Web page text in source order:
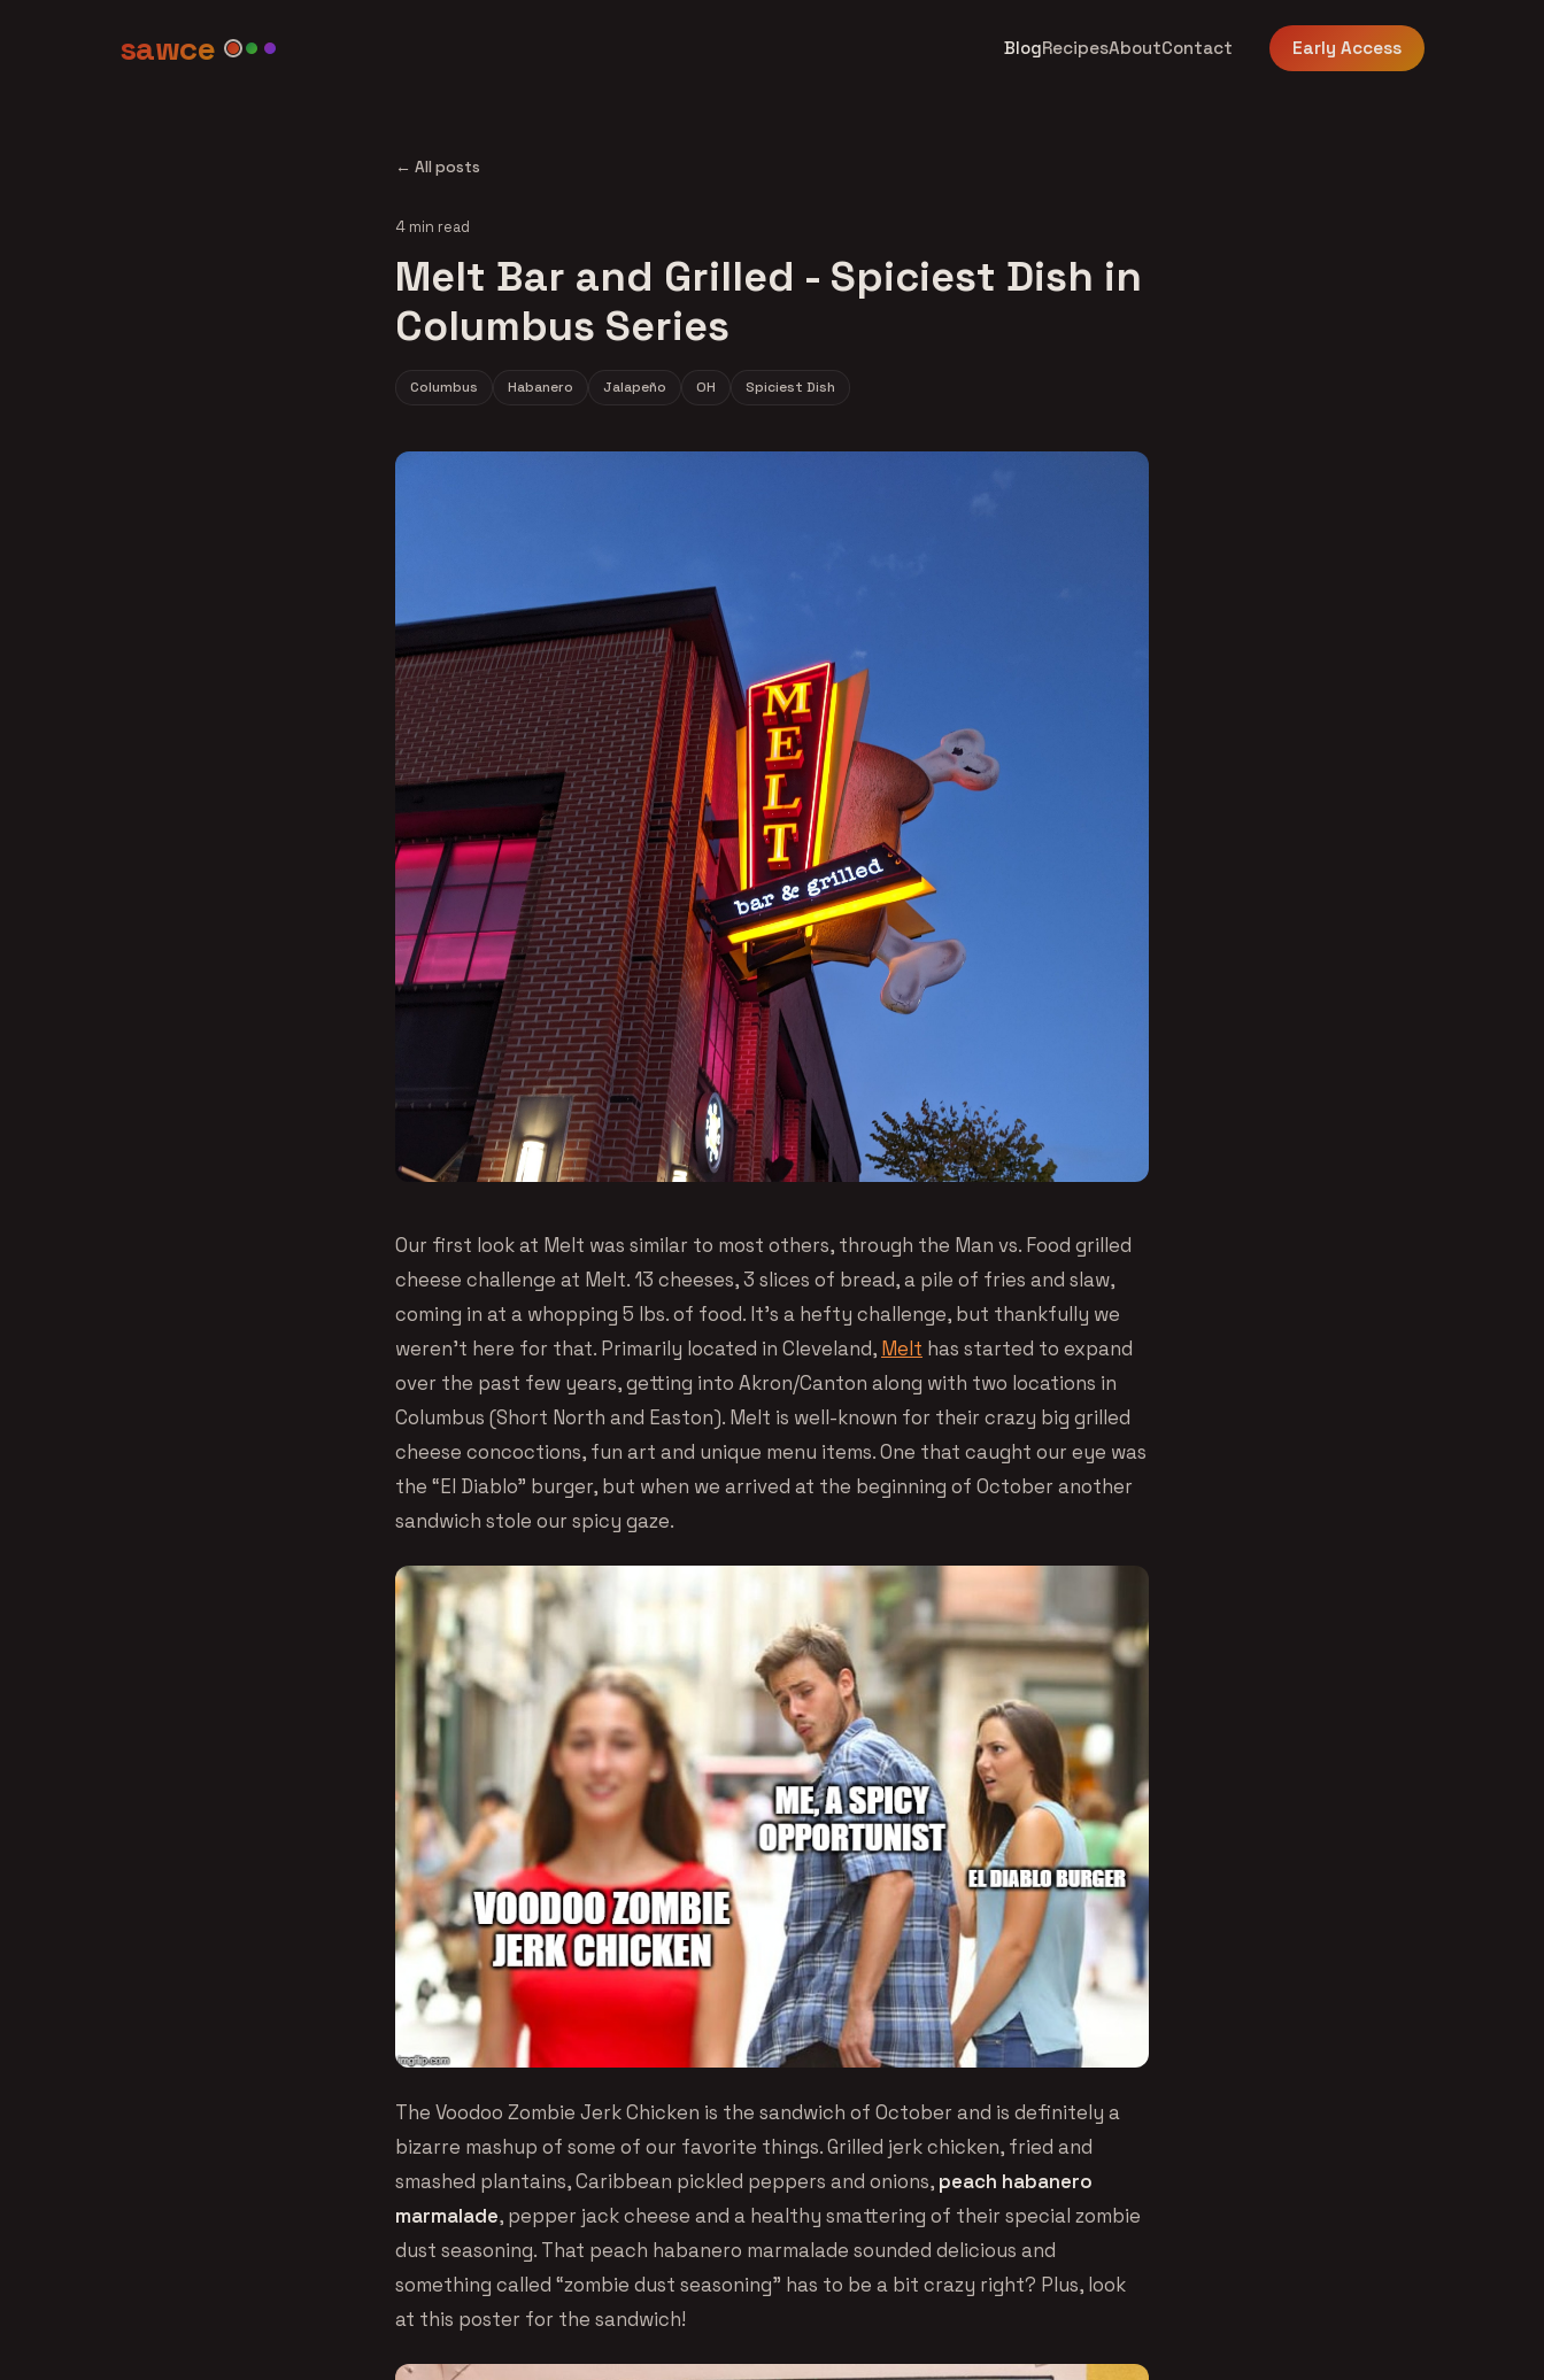
sawce BlogRecipesAboutContact Early Access
← All posts
4 min read
Melt Bar and Grilled - Spiciest Dish in
Columbus Series
Columbus Habanero Jalapeño OH Spiciest Dish
Our first look at Melt was similar to most others, through the Man vs. Food grilled
cheese challenge at Melt. 13 cheeses, 3 slices of bread, a pile of fries and slaw,
coming in at a whopping 5 lbs. of food. It’s a hefty challenge, but thankfully we
weren’t here for that. Primarily located in Cleveland, Melt has started to expand
over the past few years, getting into Akron/Canton along with two locations in
Columbus (Short North and Easton). Melt is well-known for their crazy big grilled
cheese concoctions, fun art and unique menu items. One that caught our eye was
the “El Diablo” burger, but when we arrived at the beginning of October another
sandwich stole our spicy gaze.
The Voodoo Zombie Jerk Chicken is the sandwich of October and is definitely a
bizarre mashup of some of our favorite things. Grilled jerk chicken, fried and
smashed plantains, Caribbean pickled peppers and onions, peach habanero
marmalade, pepper jack cheese and a healthy smattering of their special zombie
dust seasoning. That peach habanero marmalade sounded delicious and
something called “zombie dust seasoning” has to be a bit crazy right? Plus, look
at this poster for the sandwich!